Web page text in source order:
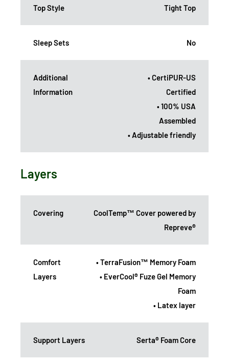
Top Style Tight Top
Sleep Sets No
Additional
Information
• CertiPUR-US
Certified
• 100% USA
Assembled
• Adjustable friendly
Layers
Covering
CoolTemp™ Cover powered by
Repreve®
Comfort
Layers
• TerraFusion™ Memory Foam
• EverCool® Fuze Gel Memory
Foam
• Latex layer
Support Layers Serta® Foam Core